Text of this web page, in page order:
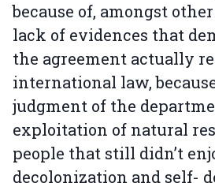
because of, amongst
lack of evidences that
the agreement actually
international law,
judgment of the
exploitation of natural
people that still didn’t
decolonization and self-